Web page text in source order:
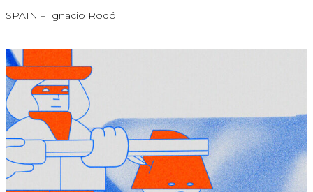
SPAIN – Ignacio Rodó